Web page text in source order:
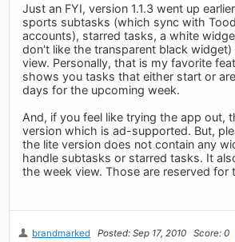
Just an FYI, version 1.1.3 went up
sports subtasks (which sync with
accounts), starred tasks, a white
don't like the transparent black widget)
view. Personally, that is my favorite
shows you tasks that either start or
days for the upcoming week.
And, if you feel like trying the app out,
version which is ad-supported. But,
the lite version does not contain any
handle subtasks or starred tasks. It
the week view. Those are reserved for
brandmarked Posted: Sep 17, 2010 Score: 0